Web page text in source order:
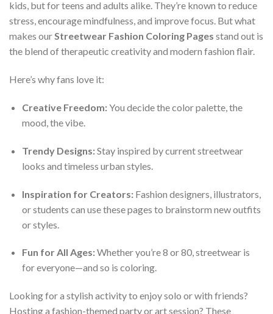
kids, but for teens and adults alike. They’re known to reduce
stress, encourage mindfulness, and improve focus. But what
makes ourStreetwear Fashion Coloring Pages stand out is
the blend of therapeutic creativity and modern fashion flair.
Here’s why fans love it:
Creative Freedom:You decide the color palette, the
mood, the vibe.
Trendy Designs:Stay inspired by current streetwear
looks and timeless urban styles.
Inspiration for Creators:Fashion designers, illustrators,
or students can use these pages to brainstorm new outfits
or styles.
Fun for All Ages:Whether you’re 8 or 80, streetwear is
for everyone—and so is coloring.
Looking for a stylish activity to enjoy solo or with friends?
Hosting a fashion-themed party or art session? These